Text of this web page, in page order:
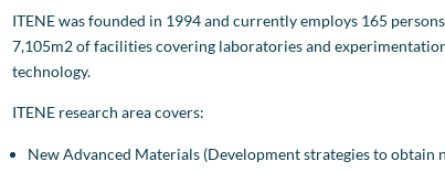
ITENE was founded in 1994 and currently employs 165
7,105m2 of facilities covering laboratories and
technology.
ITENE research area covers:
New Advanced Materials (Development strategies to